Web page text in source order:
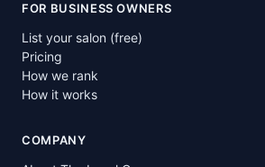
FOR BUSINESS OWNERS
List your salon (free)
Pricing
How we rank
How it works
COMPANY